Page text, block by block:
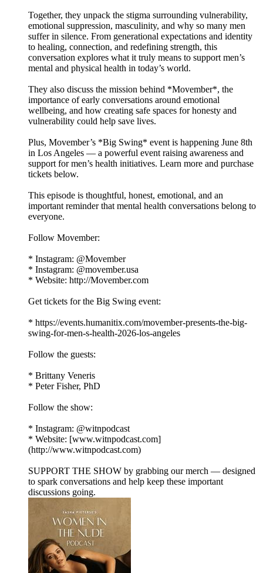
Together, they unpack the stigma surrounding vulnerability,
emotional suppression, masculinity, and why so many men
suffer in silence. From generational expectations and identity
to healing, connection, and redefining strength, this
conversation explores what it truly means to support men’s
mental and physical health in today’s world.
They also discuss the mission behind *Movember*, the
importance of early conversations around emotional
wellbeing, and how creating safe spaces for honesty and
vulnerability could help save lives.
Plus, Movember’s *Big Swing* event is happening June 8th
in Los Angeles — a powerful event raising awareness and
support for men’s health initiatives. Learn more and purchase
tickets below.
This episode is thoughtful, honest, emotional, and an
important reminder that mental health conversations belong to
everyone.
Follow Movember:
* Instagram: @Movember
* Instagram: @movember.usa
* Website: http://Movember.com
Get tickets for the Big Swing event:
* https://events.humanitix.com/movember-presents-the-big-
swing-for-men-s-health-2026-los-angeles
Follow the guests:
* Brittany Veneris
* Peter Fisher, PhD
Follow the show:
* Instagram: @witnpodcast
* Website: [www.witnpodcast.com]
(http://www.witnpodcast.com)
SUPPORT THE SHOW by grabbing our merch — designed
to spark conversations and help keep these important
discussions going.